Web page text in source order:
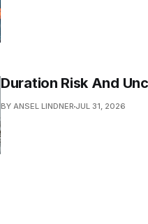
Duration Risk And
BY ANSEL LINDNER JUL 31, 2026